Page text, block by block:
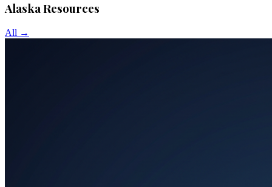
AlaskaResources
All →